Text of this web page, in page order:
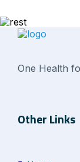
One Health
Other Links